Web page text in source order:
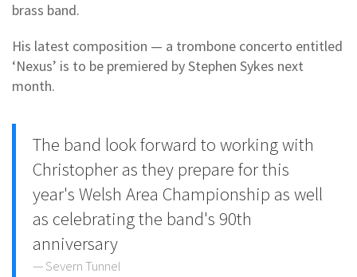
brass band.
His latest composition — a trombone concerto entitled
‘Nexus’ is to be premiered by Stephen Sykes next
month.
The band look forward to working with
Christopher as they prepare for this
year's Welsh Area Championship as well
as celebrating the band's 90th
anniversary
Severn Tunnel